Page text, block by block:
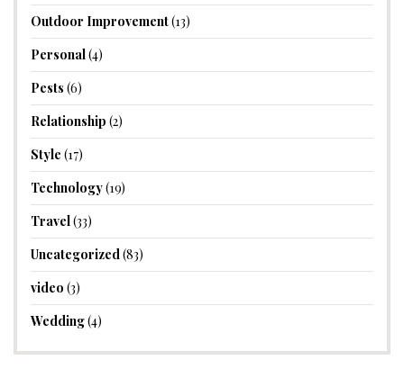
Outdoor Improvement(13)
Personal(4)
Pests (6)
Relationship (2)
Style (17)
Technology(19)
Travel(33)
Uncategorized(83)
video (3)
Wedding(4)